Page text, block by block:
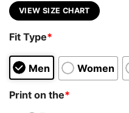
VIEW SIZE CHART
Fit Type*
Men Women
Print on the*